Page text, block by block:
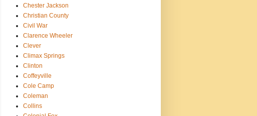
Chester Jackson
Christian County
Civil War
Clarence Wheeler
Clever
Climax Springs
Clinton
Coffeyville
Cole Camp
Coleman
Collins